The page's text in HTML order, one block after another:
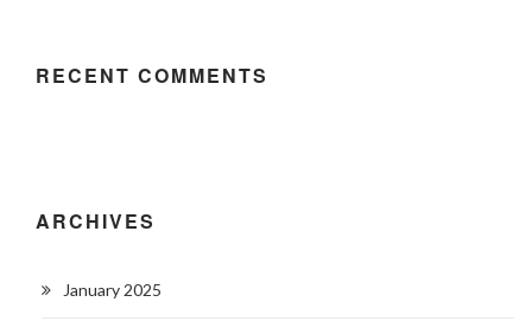
RECENT COMMENTS
ARCHIVES
January 2025